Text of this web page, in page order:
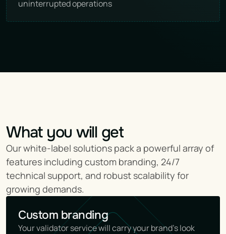
uninterrupted operations
What you will get
Our white-label solutions pack a powerful array of
features including custom branding, 24/7
technical support, and robust scalability for
growing demands.
Custom branding
Your validator service will carry your brand's look